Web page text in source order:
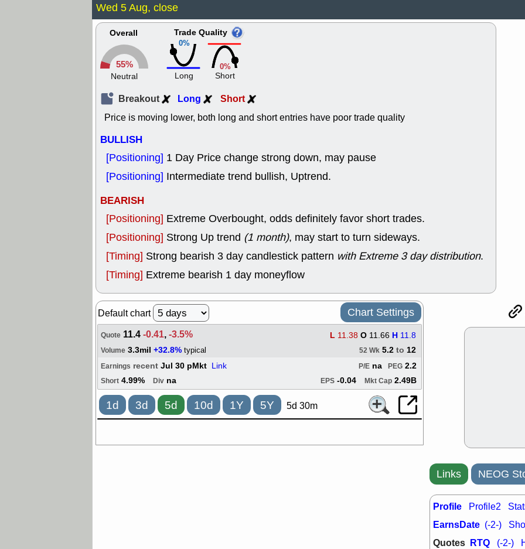
PLNT
quality
NAVN
STNE
stocks with
watch
CALY
support with
quality
Wed,
BRCB
Wed 5 Aug, close
Overall
55%
Neutral
0%
Trade Quality
Long
0%
Short
Breakout Long Short
Price is moving lower, both long and short entries have poor trade quality
BULLISH
[Positioning] 1 Day Price change strong down, may pause
[Positioning] Intermediate trend bullish, Uptrend.
BEARISH
[Positioning] Extreme Overbought, odds definitely favor short trades.
[Positioning] Strong Up trend (1 month), may start to turn sideways.
[Timing] Strong bearish 3 day candlestick pattern with Extreme 3 day distribution.
[Timing] Extreme bearish 1 day moneyflow
Default chart Chart Settings
Quote 11.4-0.41,-3.5% L 11.38 O 11.66 H 11.8
Volume 3.3mil +32.8% typical 52 Wk 5.2 to 12
Earnings recent Jul 30 pMkt Link PEG 2.2
P/E na
Short 4.99% Div na EPS -0.04 Mkt Cap 2.49B
1d 3d 5d 10d 1Y 5Y 5d 30m
Links NEOG
Profile Profile2
EarnsDate (-2-)
Quotes RTQ (-2-)